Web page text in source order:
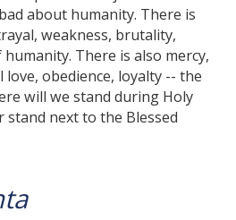
about humanity. There is
weakness, brutality,
There is also mercy,
obedience, loyalty -- the
will we stand during Holy
stand next to the Blessed